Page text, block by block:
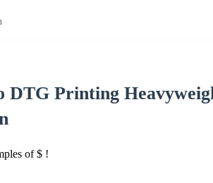
DTG Printing
of $ !